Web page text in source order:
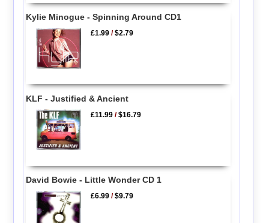
Kylie Minogue - Spinning Around CD1
£1.99 /$2.79
KLF - Justified & Ancient
£11.99 /$16.79
David Bowie - Little Wonder CD 1
£6.99 /$9.79